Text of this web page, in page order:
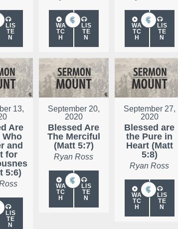
LIS
TE
N
WA
TC
H
LIS
TE
N
WA
TC
H
LIS
TE
N
13,
Are
Who
and
for
5:6)
LIS
TE
N
September 20,
2020
Blessed Are
The Merciful
(Matt 5:7)
Ryan Ross
WA
TC
H
LIS
TE
N
September 27,
2020
Blessed are
the Pure in
Heart (Matt
5:8)
Ryan Ross
WA
TC
H
LIS
TE
N